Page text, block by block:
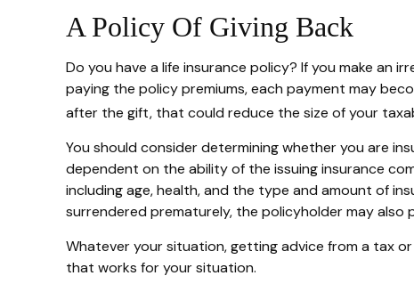
A Policy Of Giving Back
Do you have a life insurance policy? If you make
paying the policy premiums, each payment may
after the gift, that could reduce the size of your
You should consider determining whether you are
dependent on the ability of the issuing insurance
including age, health, and the type and amount of
surrendered prematurely, the policyholder may also
Whatever your situation, getting advice from a tax
that works for your situation.